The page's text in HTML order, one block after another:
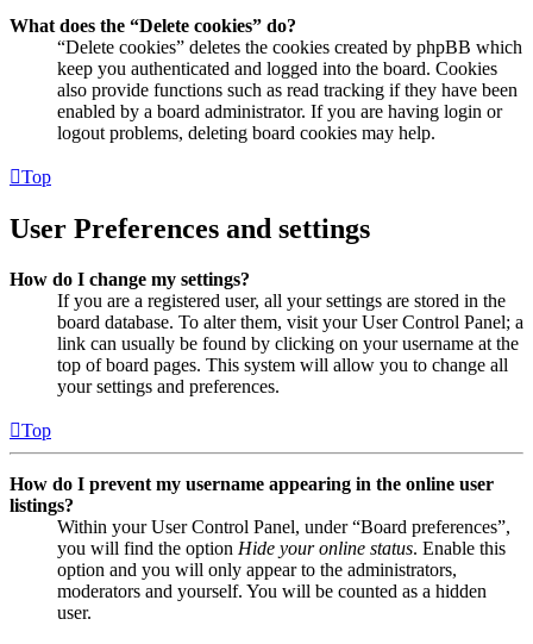
What does the “Delete cookies” do?
“Delete cookies” deletes the cookies created by phpBB which
keep you authenticated and logged into the board. Cookies
also provide functions such as read tracking if they have been
enabled by a board administrator. If you are having login or
logout problems, deleting board cookies may help.
Top
User Preferences and settings
How do I change my settings?
If you are a registered user, all your settings are stored in the
board database. To alter them, visit your User Control Panel; a
link can usually be found by clicking on your username at the
top of board pages. This system will allow you to change all
your settings and preferences.
Top
How do I prevent my username appearing in the online user
listings?
Within your User Control Panel, under “Board preferences”,
you will find the option Hide your online status. Enable this
option and you will only appear to the administrators,
moderators and yourself. You will be counted as a hidden
user.